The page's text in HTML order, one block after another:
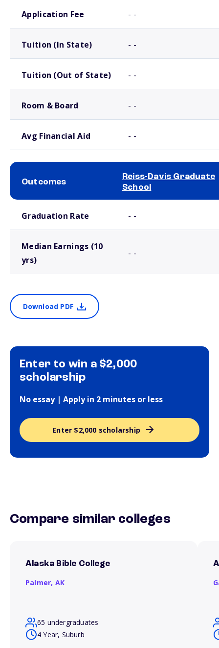
Application Fee - -
Tuition (In State) - -
Tuition (Out of State) - -
Room & Board - -
Avg Financial Aid - -
Outcomes
Reiss-Davis Graduate
School
Graduation Rate - -
Median Earnings (10
yrs)
- -
Download PDF
Enter to win a $2,000
scholarship
No essay | Apply in 2 minutes or less
Enter $2,000 scholarship
Compare similar colleges
Alaska Bible College
Palmer, AK
65 undergraduates
4 Year, Suburb